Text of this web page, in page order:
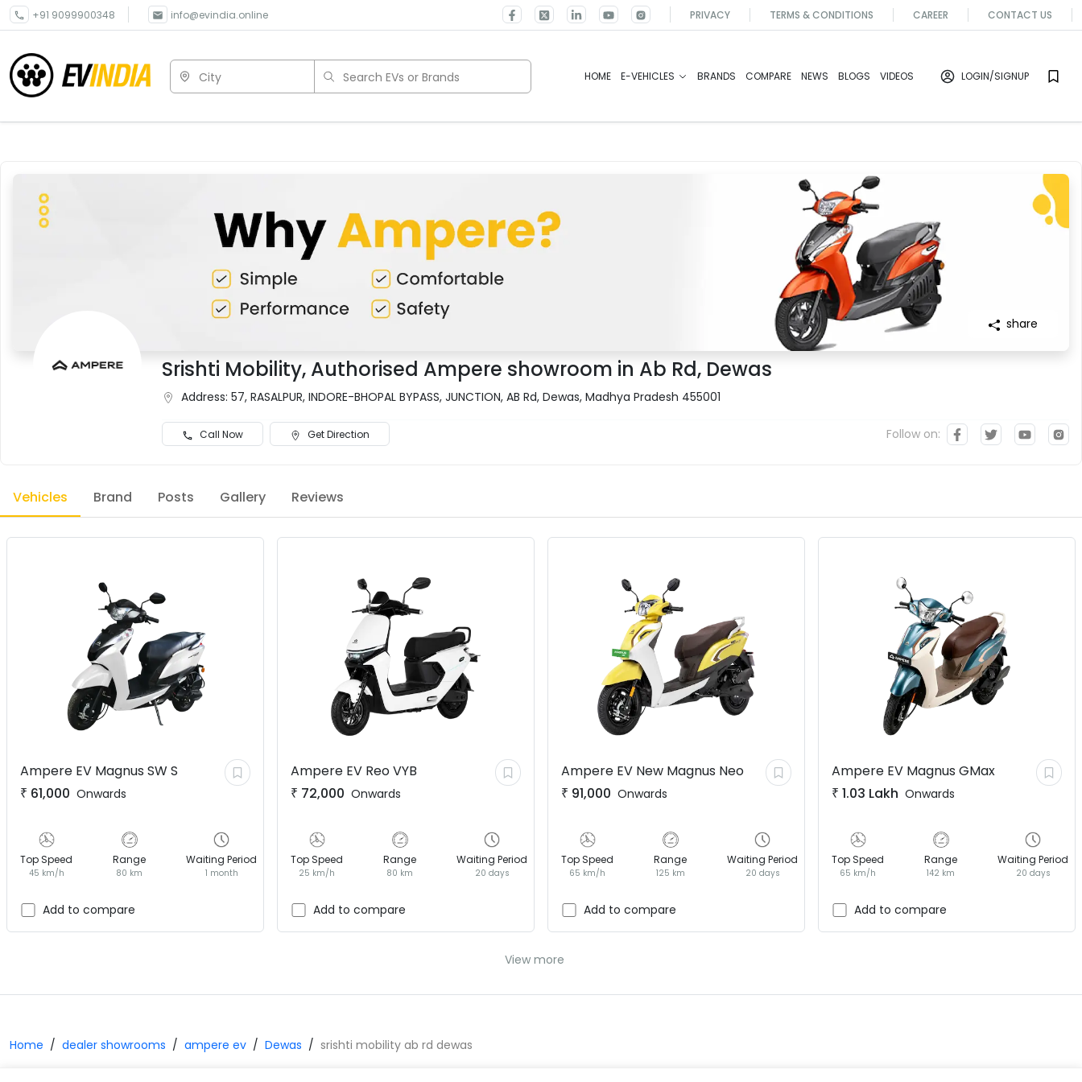
+91 9099900348 info@evindia.online PRIVACY TERMS & CONDITIONS CAREER CONTACT US
City Search EVs or Brands HOME E-VEHICLES BRANDS COMPARE NEWS BLOGS VIDEOS LOGIN/SIGNUP
share
Srishti Mobility, Authorised Ampere showroom in Ab Rd, Dewas
Address: 57, RASALPUR, INDORE-BHOPAL BYPASS, JUNCTION, AB Rd, Dewas, Madhya Pradesh 455001
Call Now Get Direction Follow on:
Vehicles Brand Posts Gallery Reviews
Ampere EV Magnus SW S
₹ 61,000 Onwards
Top Speed
45 km/h
Range
80 km
Waiting Period
1 month
Add to compare
Ampere EV Reo VYB
₹ 72,000 Onwards
Top Speed
25 km/h
Range
80 km
Waiting Period
20 days
Add to compare
Ampere EV New Magnus Neo
₹ 91,000 Onwards
Top Speed
65 km/h
Range
125 km
Waiting Period
20 days
Add to compare
Ampere EV Magnus GMax
₹ 1.03 Lakh Onwards
Top Speed
65 km/h
Range
142 km
Waiting Period
20 days
Add to compare
View more
Home dealer showrooms ampere ev Dewas srishti mobility ab rd dewas
EV GURU BETA
Hey! 👋 Looking to go electric, or